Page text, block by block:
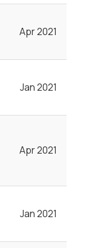
Apr 2021
Jan 2021
Apr 2021
Jan 2021